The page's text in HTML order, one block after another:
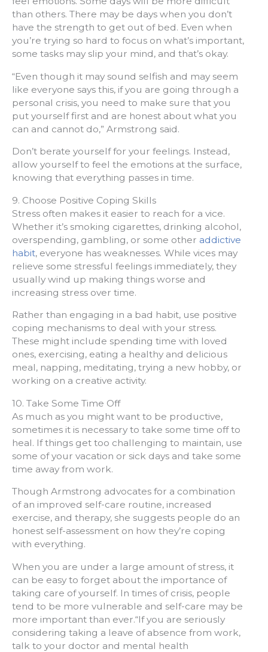
than others. There may be days when you don’t
have the strength to get out of bed. Even when
you’re trying so hard to focus on what’s important,
some tasks may slip your mind, and that’s okay.
“Even though it may sound selfish and may seem
like everyone says this, if you are going through a
personal crisis, you need to make sure that you
put yourself first and are honest about what you
can and cannot do,” Armstrong said.
Don’t berate yourself for your feelings. Instead,
allow yourself to feel the emotions at the surface,
knowing that everything passes in time.
9. Choose Positive Coping Skills
Stress often makes it easier to reach for a vice.
Whether it’s smoking cigarettes, drinking alcohol,
overspending, gambling, or some other addictive
habit, everyone has weaknesses. While vices may
relieve some stressful feelings immediately, they
usually wind up making things worse and
increasing stress over time.
Rather than engaging in a bad habit, use positive
coping mechanisms to deal with your stress.
These might include spending time with loved
ones, exercising, eating a healthy and delicious
meal, napping, meditating, trying a new hobby, or
working on a creative activity.
10. Take Some Time Off
As much as you might want to be productive,
sometimes it is necessary to take some time off to
heal. If things get too challenging to maintain, use
some of your vacation or sick days and take some
time away from work.
Though Armstrong advocates for a combination
of an improved self-care routine, increased
exercise, and therapy, she suggests people do an
honest self-assessment on how they’re coping
with everything.
When you are under a large amount of stress, it
can be easy to forget about the importance of
taking care of yourself. In times of crisis, people
tend to be more vulnerable and self-care may be
more important than ever.“If you are seriously
considering taking a leave of absence from work,
talk to your doctor and mental health